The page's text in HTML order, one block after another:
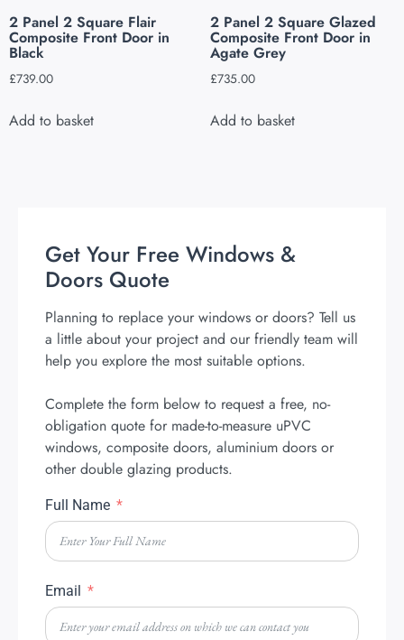
2 Panel 2 Square Flair
Composite Front Door in
Black
£739.00
Add to basket
2 Panel 2 Square Glazed
Composite Front Door in
Agate Grey
£735.00
Add to basket
Get Your Free Windows &
Doors Quote
Planning to replace your windows or doors? Tell us
a little about your project and our friendly team will
help you explore the most suitable options.
Complete the form below to request a free, no-
obligation quote for made-to-measure uPVC
windows, composite doors, aluminium doors or
other double glazing products.
Full Name
Email